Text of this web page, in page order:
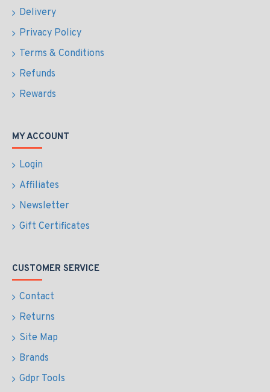
Delivery
Privacy Policy
Terms & Conditions
Refunds
Rewards
MY ACCOUNT
Login
Affiliates
Newsletter
Gift Certificates
CUSTOMER SERVICE
Contact
Returns
Site Map
Brands
Gdpr Tools